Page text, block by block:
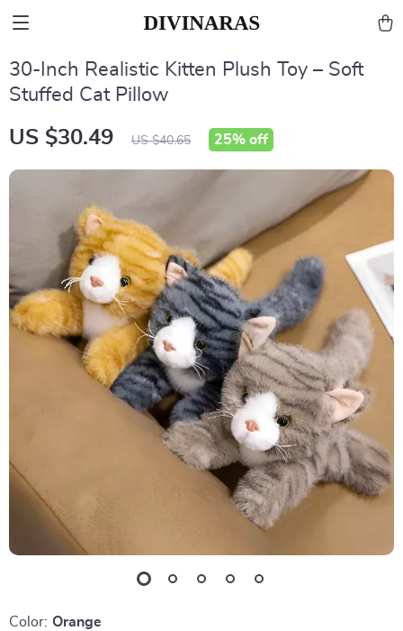
30-Inch Realistic Kitten Plush Toy – Soft
Stuffed Cat Pillow
US $30.49 US $40.65 25% off
Color: Orange